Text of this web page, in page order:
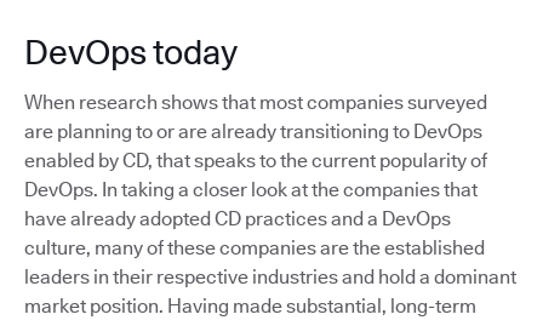
DevOps today
When research shows that most companies surveyed
are planning to or are already transitioning to DevOps
enabled by CD, that speaks to the current popularity of
DevOps. In taking a closer look at the companies that
have already adopted CD practices and a DevOps
culture, many of these companies are the established
leaders in their respective industries and hold a dominant
market position. Having made substantial, long-term